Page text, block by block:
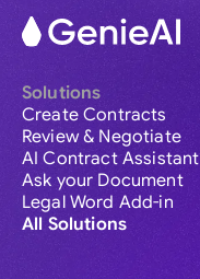
Solutions
Create Contracts
Review & Negotiate
AI Contract Assistant
Ask your Document
Legal Word Add-in
All Solutions